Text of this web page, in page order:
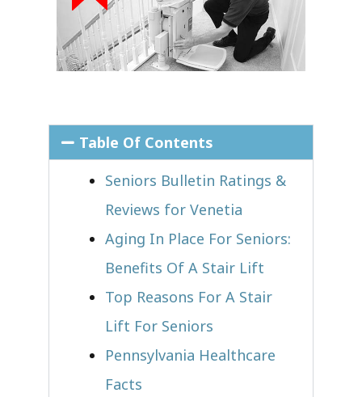
Table Of Contents
Seniors Bulletin Ratings &
Reviews for Venetia
Aging In Place For Seniors:
Benefits Of A Stair Lift
Top Reasons For A Stair
Lift For Seniors
Pennsylvania Healthcare
Facts